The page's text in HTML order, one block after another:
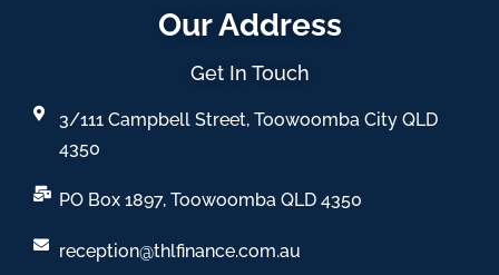
Our Address
Get In Touch
3/111 Campbell Street, Toowoomba City QLD
4350
PO Box 1897, Toowoomba QLD 4350
reception@thlfinance.com.au